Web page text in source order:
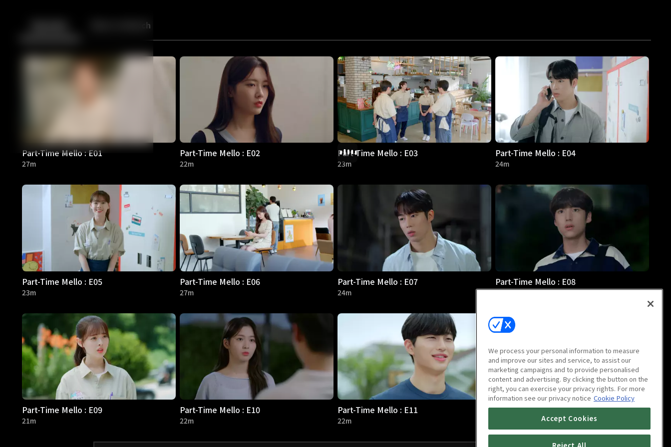
Back More to Watch
Part-Time Mello : E01
27m
Part-Time Mello : E02
22m
Part-Time Mello : E03
23m
Part-Time Mello : E04
24m
Part-Time Mello : E05
23m
Part-Time Mello : E06
27m
Part-Time Mello : E07
24m
Part-Time Mello : E08
24m
Part-Time Mello : E09
21m
Part-Time Mello : E10
22m
Part-Time Mello : E11
22m
Part-Time Mello : Last Episode
We process your personal information to measure
and improve our sites and service, to assist our
marketing campaigns and to provide personalised
content and advertising. By clicking the button on the
right, you can exercise your privacy rights. For more
information see our privacy notice Cookie Policy
Accept Cookies